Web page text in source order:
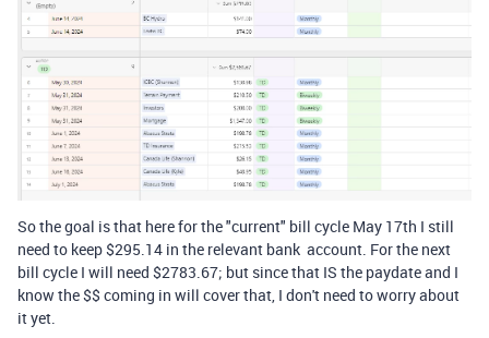
So the goal is that here for the "current" bill cycle May 17th I still
need to keep $295.14 in the relevant bank account. For the next
bill cycle I will need $2783.67; but since that IS the paydate and I
know the $$ coming in will cover that, I don't need to worry about
it yet.